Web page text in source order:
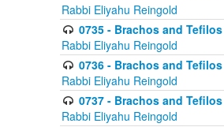
Rabbi Eliyahu Reingold
0735 - Brachos and
Rabbi Eliyahu Reingold
0736 - Brachos and
Rabbi Eliyahu Reingold
0737 - Brachos and
Rabbi Eliyahu Reingold